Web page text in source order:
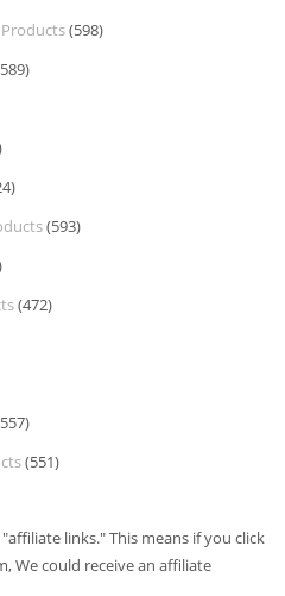
(598)
(593)
(472)
(551)
links." This means if you click
We could receive an affiliate